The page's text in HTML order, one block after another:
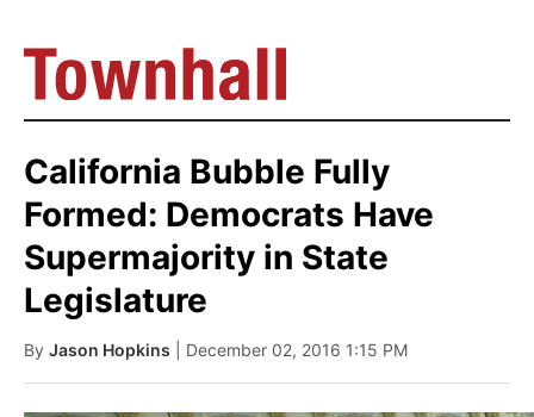
California Bubble Fully
Formed: Democrats Have
Supermajority in State
Legislature
By Jason Hopkins | December 02, 2016 1:15 PM